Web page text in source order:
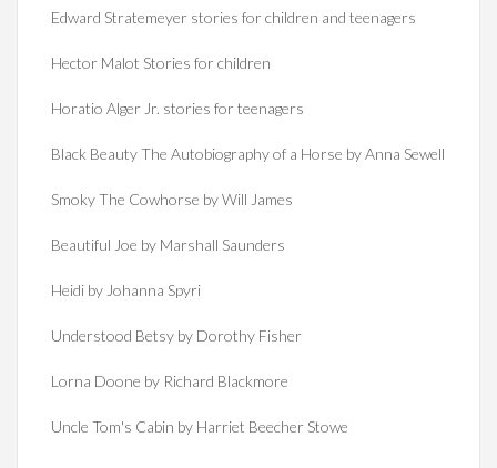
Edward Stratemeyer stories for children and teenagers
Hector Malot Stories for children
Horatio Alger Jr. stories for teenagers
Black Beauty The Autobiography of a Horse by Anna Sewell
Smoky The Cowhorse by Will James
Beautiful Joe by Marshall Saunders
Heidi by Johanna Spyri
Understood Betsy by Dorothy Fisher
Lorna Doone by Richard Blackmore
Uncle Tom's Cabin by Harriet Beecher Stowe